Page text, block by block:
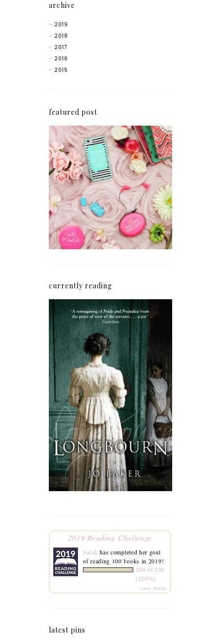
archive
2019
2018
2017
2016
2015
featured post
How I'm Getting My
Blogging Mojo Back*
currently reading
2019 Reading Challenge
Sarah has completed her goal
of reading 100 books in 2019!
104 of 100
(100%)
view books
latest pins